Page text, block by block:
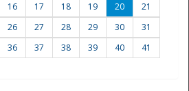
16 17 18 19 20
21
26 27 28 29 30
31
36 37 38 39 40
41